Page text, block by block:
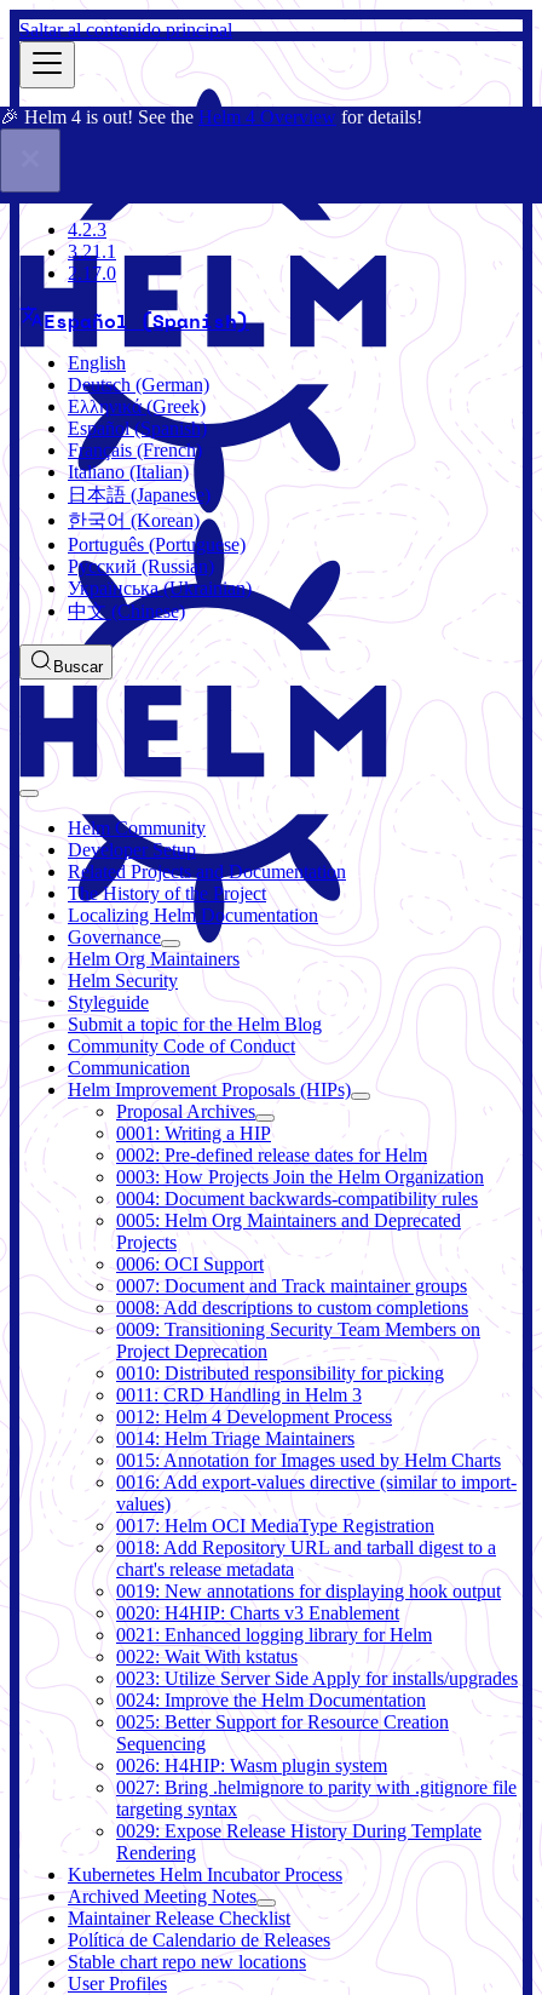
Saltar al contenido principal
🎉 Helm 4 is out! See the Helm 4 Overview for details!
4.2.3
4.2.3
3.21.1
2.17.0
Español (Spanish)
English
Deutsch (German)
Ελληνικά (Greek)
Español (Spanish)
Français (French)
Italiano (Italian)
日本語 (Japanese)
한국어 (Korean)
Português (Portuguese)
Русский (Russian)
Українська (Ukrainian)
中文 (Chinese)
Buscar
Helm Community
Developer Setup
Related Projects and Documentation
The History of the Project
Localizing Helm Documentation
Governance
Helm Org Maintainers
Helm Security
Styleguide
Submit a topic for the Helm Blog
Community Code of Conduct
Communication
Helm Improvement Proposals (HIPs)
Proposal Archives
0001: Writing a HIP
0002: Pre-defined release dates for Helm
0003: How Projects Join the Helm Organization
0004: Document backwards-compatibility rules
0005: Helm Org Maintainers and Deprecated
Projects
0006: OCI Support
0007: Document and Track maintainer groups
0008: Add descriptions to custom completions
0009: Transitioning Security Team Members on
Project Deprecation
0010: Distributed responsibility for picking
0011: CRD Handling in Helm 3
0012: Helm 4 Development Process
0014: Helm Triage Maintainers
0015: Annotation for Images used by Helm Charts
0016: Add export-values directive (similar to import-
values)
0017: Helm OCI MediaType Registration
0018: Add Repository URL and tarball digest to a
chart's release metadata
0019: New annotations for displaying hook output
0020: H4HIP: Charts v3 Enablement
0021: Enhanced logging library for Helm
0022: Wait With kstatus
0023: Utilize Server Side Apply for installs/upgrades
0024: Improve the Helm Documentation
0025: Better Support for Resource Creation
Sequencing
0026: H4HIP: Wasm plugin system
0027: Bring .helmignore to parity with .gitignore file
targeting syntax
0029: Expose Release History During Template
Rendering
Kubernetes Helm Incubator Process
Archived Meeting Notes
Maintainer Release Checklist
Política de Calendario de Releases
Stable chart repo new locations
User Profiles